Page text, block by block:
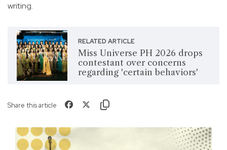
writing.
RELATED ARTICLE
Miss Universe PH 2026 drops
contestant over concerns
regarding 'certain behaviors'
Share this article